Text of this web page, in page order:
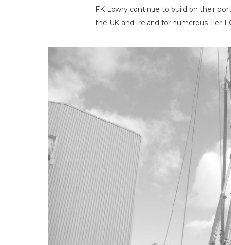
FK Lowry continue to build on their
the UK and Ireland for numerous Tier 1